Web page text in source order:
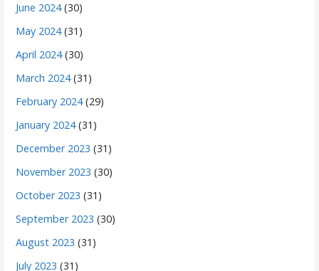
June 2024(30)
May 2024(31)
April 2024(30)
March 2024(31)
February 2024(29)
January 2024(31)
December 2023 (31)
November 2023 (30)
October 2023 (31)
September 2023 (30)
August 2023 (31)
July 2023 (31)